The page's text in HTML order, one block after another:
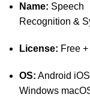
Name: Speech
Recognition &
License: Free
OS: Android iOS
Windows